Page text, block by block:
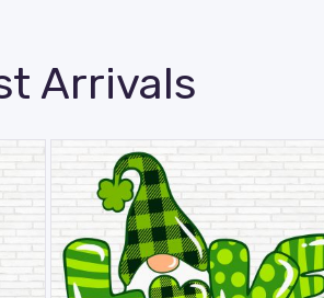
Arrivals